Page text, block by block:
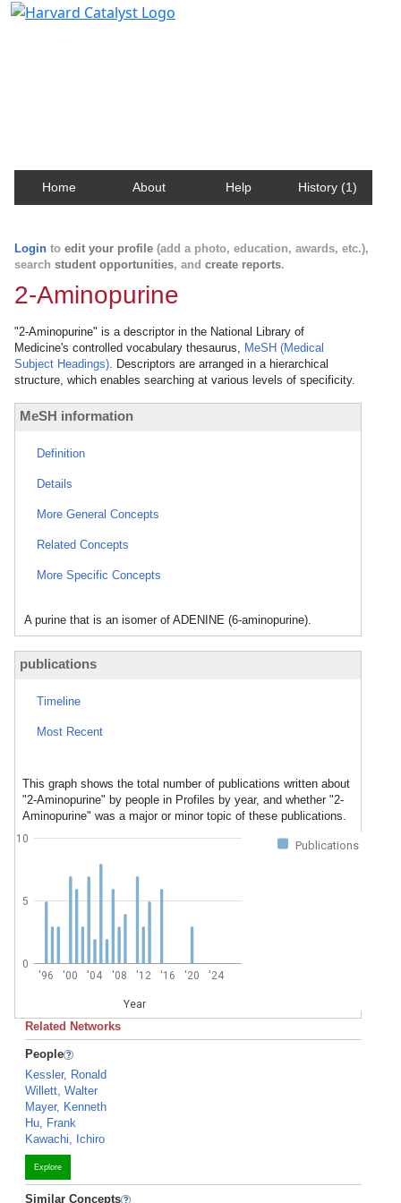
Home About Help History (1)
Login to edit your profile (add a photo, education, awards, etc.),
search student opportunities, and create reports.
2-Aminopurine
"2-Aminopurine" is a descriptor in the National Library of
Medicine's controlled vocabulary thesaurus, MeSH (Medical
Subject Headings). Descriptors are arranged in a hierarchical
structure, which enables searching at various levels of specificity.
MeSH information
Definition
Details
More General Concepts
Related Concepts
More Specific Concepts
A purine that is an isomer of ADENINE (6-aminopurine).
publications
Timeline
Most Recent
This graph shows the total number of publications written about
"2-Aminopurine" by people in Profiles by year, and whether "2-
Aminopurine" was a major or minor topic of these publications.
Publications
'96 '00 '04 '08 '12 '16 '20 '24
Year
0
5
10
Related Networks
People
Kessler, Ronald
Willett, Walter
Mayer, Kenneth
Hu, Frank
Kawachi, Ichiro
Explore
Similar Concepts